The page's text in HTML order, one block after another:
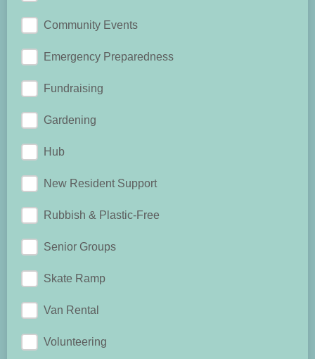
Community Events
Emergency Preparedness
Fundraising
Gardening
Hub
New Resident Support
Rubbish & Plastic-Free
Senior Groups
Skate Ramp
Van Rental
Volunteering